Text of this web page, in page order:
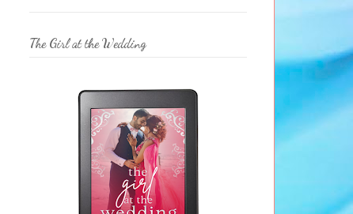
The Girl at the Wedding